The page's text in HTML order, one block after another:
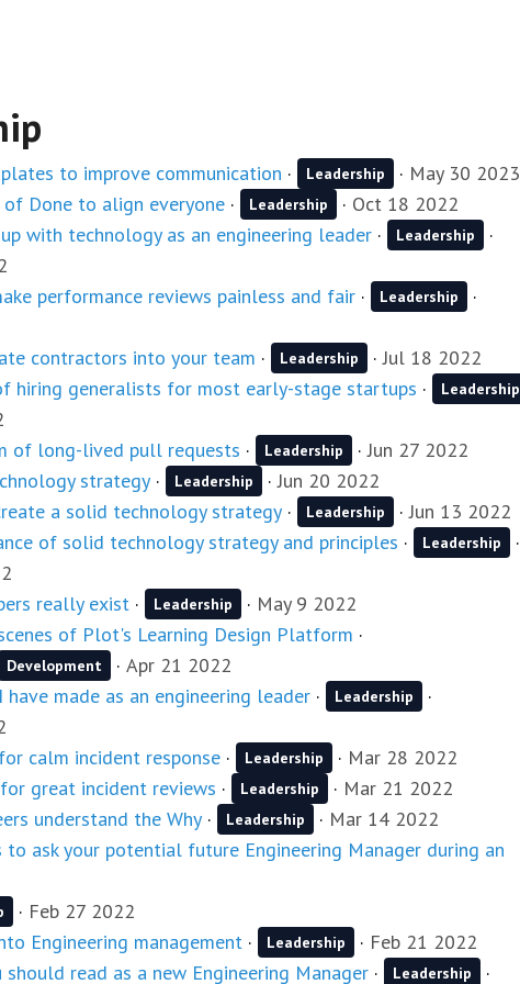
to improve communication · Leadership · May 30 2023
Done to align everyone · Leadership · Oct 18 2022
with technology as an engineering leader · Leadership
·
performance reviews painless and fair · Leadership
·
contractors into your team · Leadership ·Jul 18 2022
hiring generalists for most early-stage startups · Leadership
of long-lived pull requests · Leadership ·Jun 27 2022
strategy · Leadership ·Jun 20 2022
a solid technology strategy · Leadership ·Jun 13 2022
of solid technology strategy and principles · Leadership
·
really exist · Leadership · May 9 2022
of Plot's Learning Design Platform ·
Development · Apr 21 2022
have made as an engineering leader · Leadership
·
calm incident response · Leadership · Mar 28 2022
great incident reviews · Leadership · Mar 21 2022
understand the Why · Leadership · Mar 14 2022
to ask your potential future Engineering Manager during an
· Feb 27 2022
Engineering management · Leadership · Feb 21 2022
should read as a new Engineering Manager · Leadership ·